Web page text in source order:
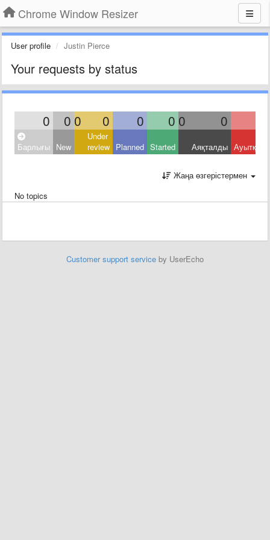
Chrome Window Resizer
User profile Justin Pierce
Your requests by status
0 0 0 0 0 0 0 0
Барлығы New
Under
review Planned Started Аяқталды
Жаңа өзгерістермен
No topics
Customer support service by UserEcho